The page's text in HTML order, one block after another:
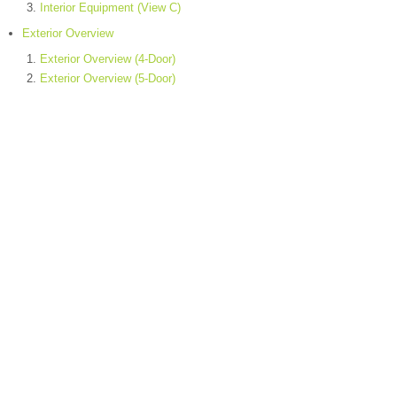
Interior Equipment (View C)
Exterior Overview
Exterior Overview (4-Door)
Exterior Overview (5-Door)